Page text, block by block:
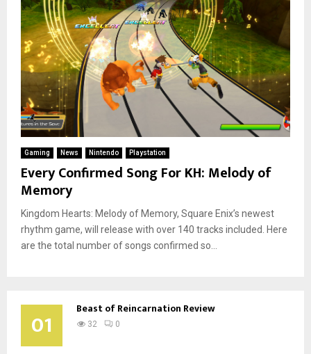
Gaming News Nintendo Playstation
Every Confirmed Song For KH: Melody of
Memory
Kingdom Hearts: Melody of Memory, Square Enix’s newest
rhythm game, will release with over 140 tracks included. Here
are the total number of songs confirmed so...
01 Beast of Reincarnation Review
32 0